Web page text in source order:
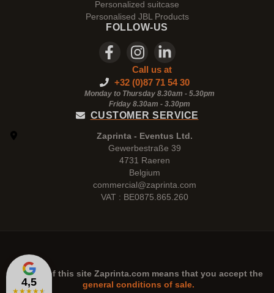
4,5
★★★★★
Personalized suitcase
Personalised JBL Products
FOLLOW-US
Call us at
+32 (0)87 71 54 30
Monday to Thursday 8.30am - 5.30pm
Friday 8.30am - 3.30pm
CUSTOMER SERVICE
Zaprinta - Eventus Ltd.
Gewerbestraße 39
4731 Raeren
Belgium
commercial@zaprinta.com
VAT : BE0875.865.260
The use of this site Zaprinta.com means that you accept the
general conditions of sale.